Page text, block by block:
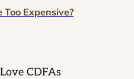
Too Expensive?
CDFAs